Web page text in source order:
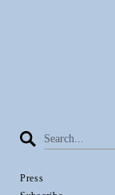
Press